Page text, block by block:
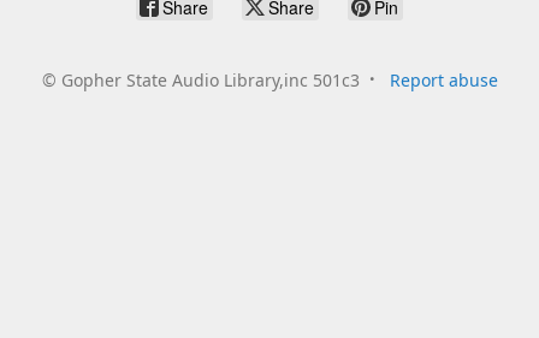
Share Share Pin
© Gopher State Audio Library,inc 501c3 Report abuse